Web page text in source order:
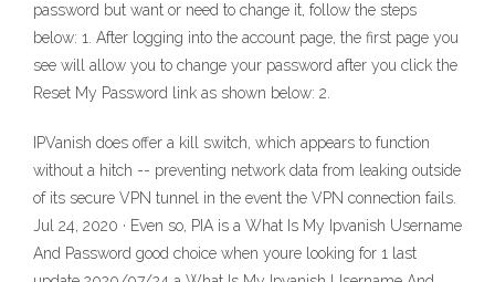
password but want or need to change it, follow the steps
below: 1. After logging into the account page, the first page you
see will allow you to change your password after you click the
Reset My Password link as shown below: 2.
IPVanish does offer a kill switch, which appears to function
without a hitch -- preventing network data from leaking outside
of its secure VPN tunnel in the event the VPN connection fails.
Jul 24, 2020 · Even so, PIA is a What Is My Ipvanish Username
And Password good choice when youre looking for 1 last